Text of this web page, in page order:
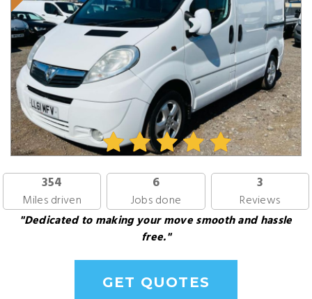
354
Miles driven
6
Jobs done
3
Reviews
"Dedicated to making your move smooth and hassle
free."
GET QUOTES